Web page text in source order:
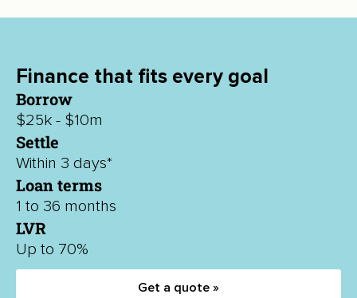
Finance that fits every goal
Borrow
$25k - $10m
Settle
Within 3 days*
Loan terms
1 to 36 months
LVR
Up to 70%
Get a quote »